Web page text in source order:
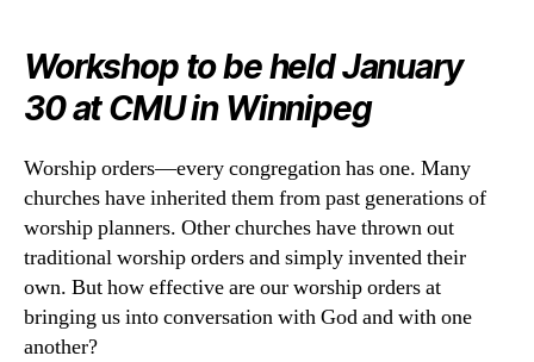
Workshop to be held January
30 at CMU in Winnipeg
Worship orders—every congregation has one. Many
churches have inherited them from past generations of
worship planners. Other churches have thrown out
traditional worship orders and simply invented their
own. But how effective are our worship orders at
bringing us into conversation with God and with one
another?